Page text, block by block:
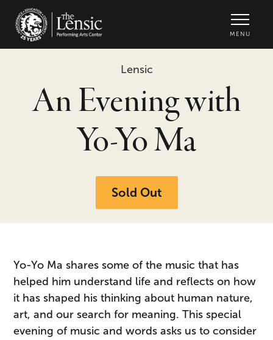
MENU
Lensic
An Evening with
Yo-Yo Ma
Sold Out
Yo-Yo Ma shares some of the music that has
helped him understand life and reflects on how
it has shaped his thinking about human nature,
art, and our search for meaning. This special
evening of music and words asks us to consider